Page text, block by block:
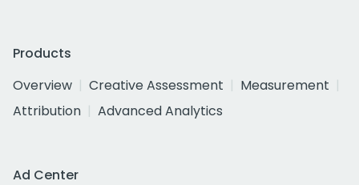
Products
Overview
Creative Assessment
Measurement
Attribution
Advanced Analytics
Ad Center